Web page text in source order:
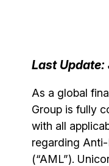
Last
As a global
Group is fully
with all
regarding
(“AML”).